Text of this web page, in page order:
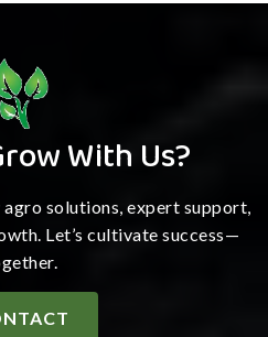
With Us?
solutions, expert support,
Let’s cultivate success—